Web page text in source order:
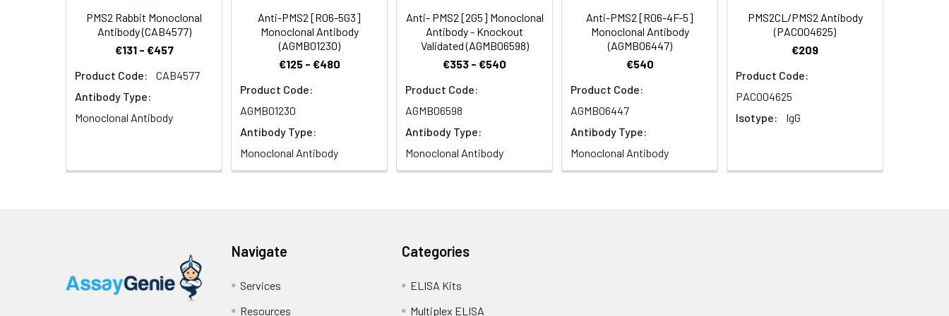
PMS2 Rabbit Monoclonal
Antibody (CAB4577)
€131 - €457
Product Code:
CAB4577
Antibody Type:
Monoclonal Antibody
Anti-PMS2 [R06-5G3]
Monoclonal Antibody
(AGMB01230)
€125 - €480
Product Code:
AGMB01230
Antibody Type:
Monoclonal Antibody
Anti- PMS2 [2G5] Monoclonal
Antibody - Knockout
Validated (AGMB06598)
€353 - €540
Product Code:
AGMB06598
Antibody Type:
Monoclonal Antibody
Anti-PMS2 [R06-4F-5]
Monoclonal Antibody
(AGMB06447)
€540
Product Code:
AGMB06447
Antibody Type:
Monoclonal Antibody
PMS2CL/PMS2 Antibody
(PACO04625)
€209
Product Code:
PACO04625
Isotype:
IgG
Navigate
Services
Resources
Categories
ELISA Kits
Multiplex ELISA